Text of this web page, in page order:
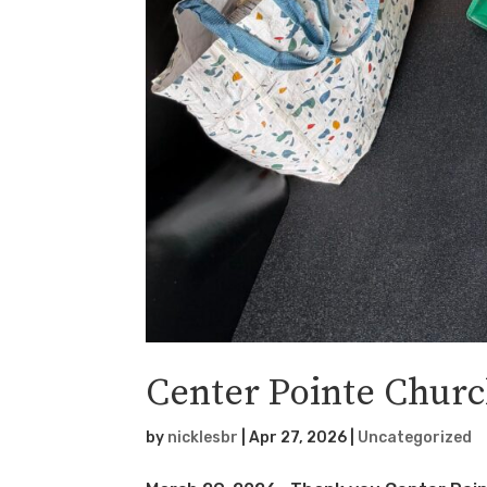
Center Pointe
by nicklesbr |Apr 27, 2026 Uncategorized